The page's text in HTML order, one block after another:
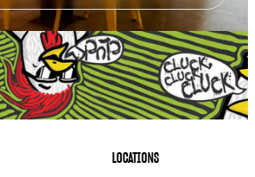
LOCATIONS